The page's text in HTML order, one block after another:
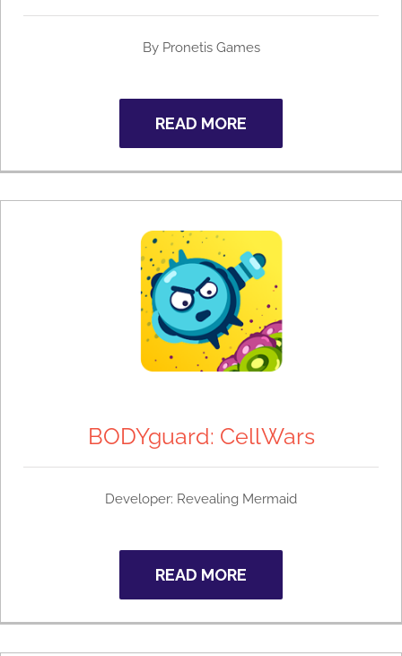
By Pronetis Games
READ MORE
BODYguard: CellWars
Developer: Revealing Mermaid
READ MORE